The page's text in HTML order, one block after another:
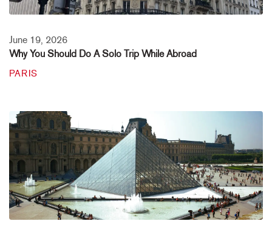
June 19, 2026
Why You Should Do A Solo Trip While Abroad
PARIS